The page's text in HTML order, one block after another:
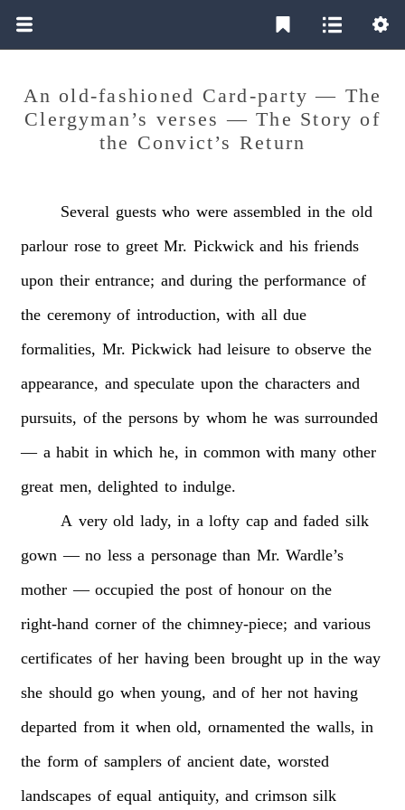
An old-fashioned Card-party — The
Clergyman’s verses — The Story of
the Convict’s Return
Several guests who were assembled in the old
parlour rose to greet Mr. Pickwick and his friends
upon their entrance; and during the performance of
the ceremony of introduction, with all due
formalities, Mr. Pickwick had leisure to observe the
appearance, and speculate upon the characters and
pursuits, of the persons by whom he was surrounded
— a habit in which he, in common with many other
great men, delighted to indulge.
A very old lady, in a lofty cap and faded silk
gown — no less a personage than Mr. Wardle’s
mother — occupied the post of honour on the
right-hand corner of the chimney-piece; and various
certificates of her having been brought up in the way
she should go when young, and of her not having
departed from it when old, ornamented the walls, in
the form of samplers of ancient date, worsted
landscapes of equal antiquity, and crimson silk